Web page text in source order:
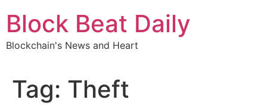
content
Block Beat Daily
Blockchain's News and Heart
Tag: Theft